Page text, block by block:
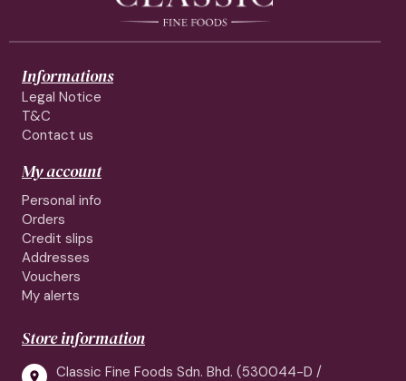
Informations
Legal Notice
T&C
Contact us
My account
Personal info
Orders
Credit slips
Addresses
Vouchers
My alerts
Store information

Classic Fine Foods Sdn. Bhd. (530044-D /